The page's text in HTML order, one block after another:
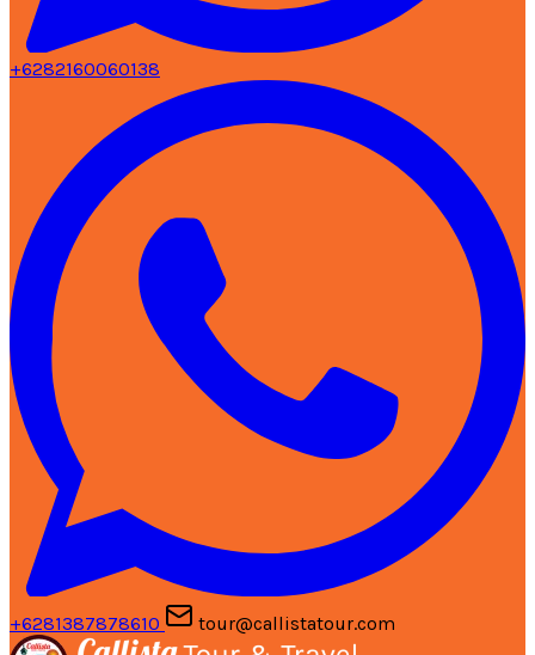
+6282160060138
+6281387878610 tour@callistatour.com